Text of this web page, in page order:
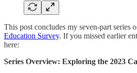
This post concludes my seven-part series
Education Survey. If you missed earlier
here:
Series Overview: Exploring the 2023